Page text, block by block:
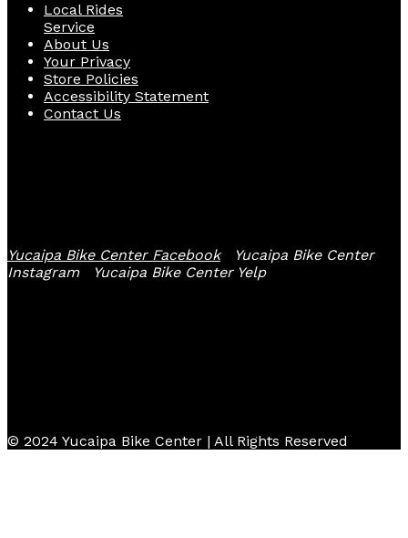
Local Rides
Service
About Us
Your Privacy
Store Policies
Accessibility Statement
Contact Us
Yucaipa Bike Center Facebook
Yucaipa Bike Center
Instagram
Yucaipa Bike Center Yelp
© 2024 Yucaipa Bike Center | All Rights Reserved